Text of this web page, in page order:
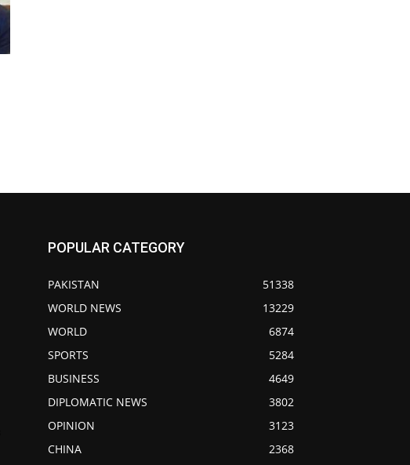
POPULAR CATEGORY
PAKISTAN
51338
WORLD NEWS
13229
WORLD
6874
SPORTS
5284
BUSINESS
4649
DIPLOMATIC NEWS
3802
OPINION
3123
CHINA
2368